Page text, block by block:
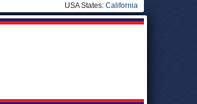
USA States: California